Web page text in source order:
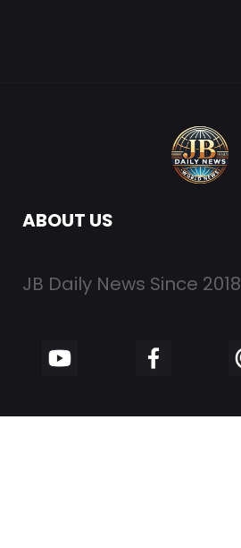
ABOUT US
JB Daily News Since 2018